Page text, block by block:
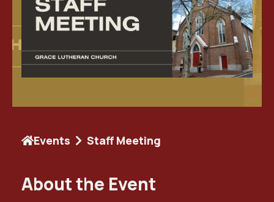
Events Staff Meeting
About the Event